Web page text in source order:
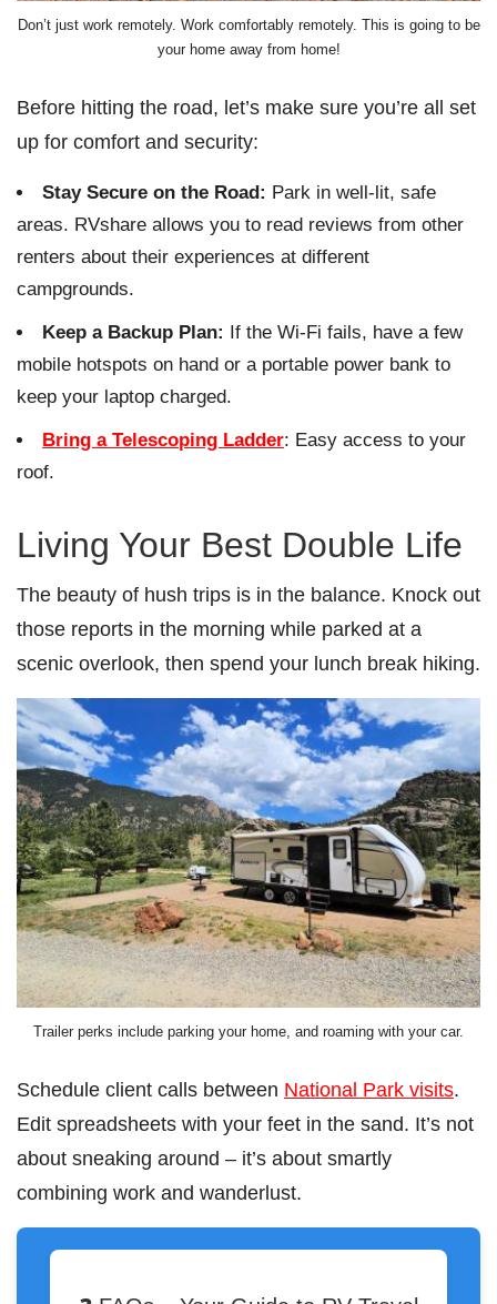
Don’t just work remotely. Work comfortably remotely. This is going to be
your home away from home!
Before hitting the road, let’s make sure you’re all set
up for comfort and security:
Stay Secure on the Road: Park in well-lit, safe
areas. RVshare allows you to read reviews from other
renters about their experiences at different
campgrounds.
Keep a Backup Plan:
If the Wi-Fi fails, have a few
mobile hotspots on hand or a portable power bank to
keep your laptop charged.
Bring a Telescoping Ladder: Easy access to your
roof.
Living Your Best Double Life
The beauty of hush trips is in the balance. Knock out
those reports in the morning while parked at a
scenic overlook, then spend your lunch break hiking.
Trailer perks include parking your home, and roaming with your car.
Schedule client calls between National Park visits.
Edit spreadsheets with your feet in the sand. It’s not
about sneaking around – it’s about smartly
combining work and wanderlust.